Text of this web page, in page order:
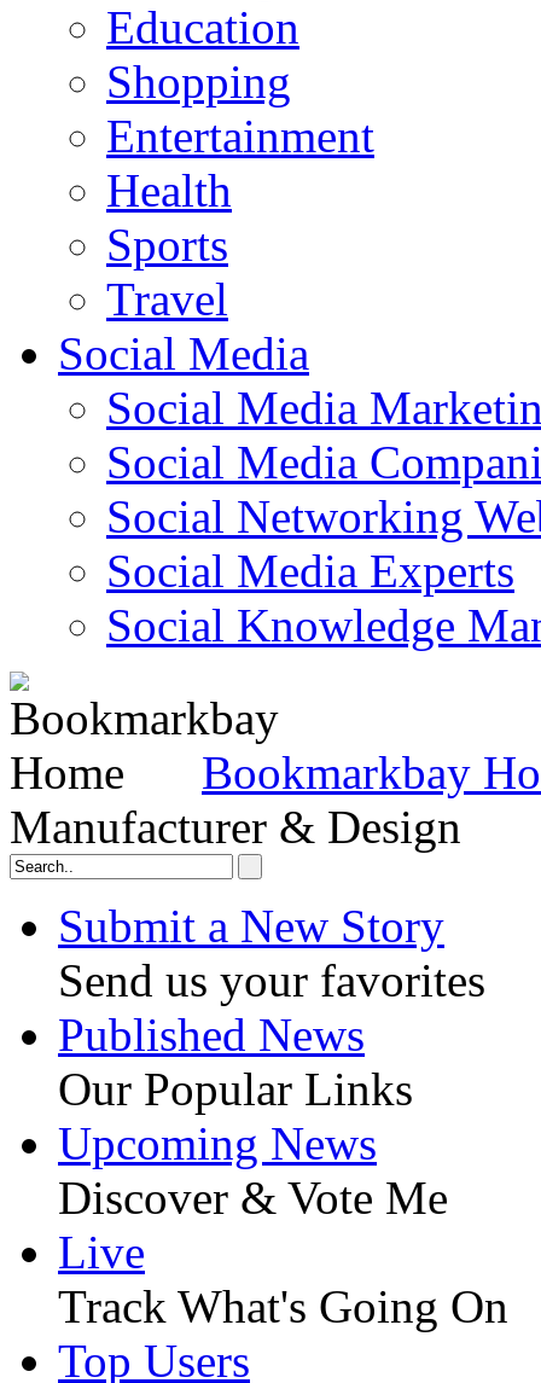
Education
Shopping
Entertainment
Health
Sports
Travel
Social Media
Social Media
Social Media
Social Networking
Social Media Experts‎
Social Knowledge
Bookmarkbay
Manufacturer & Design
Submit a New Story
Send us your favorites
Published News
Our Popular Links
Upcoming News
Discover & Vote Me
Live
Track What's Going On
Top Users